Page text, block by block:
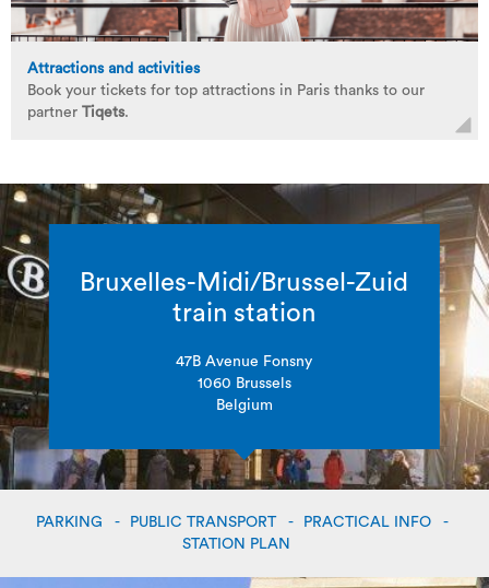
Attractions and activities
Book your tickets for top attractions in Paris thanks to our
partner Tiqets.
Bruxelles-Midi/Brussel-Zuid
train station
47B Avenue Fonsny
1060 Brussels
Belgium
PARKING PUBLIC TRANSPORT
PRACTICAL INFO
STATION PLAN